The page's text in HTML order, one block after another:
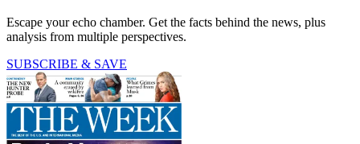
Escape your echo chamber. Get the facts behind the news, plus
analysis from multiple perspectives.
SUBSCRIBE & SAVE